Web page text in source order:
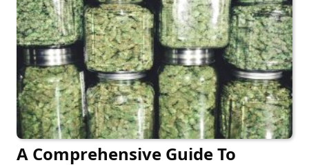
A Comprehensive Guide To